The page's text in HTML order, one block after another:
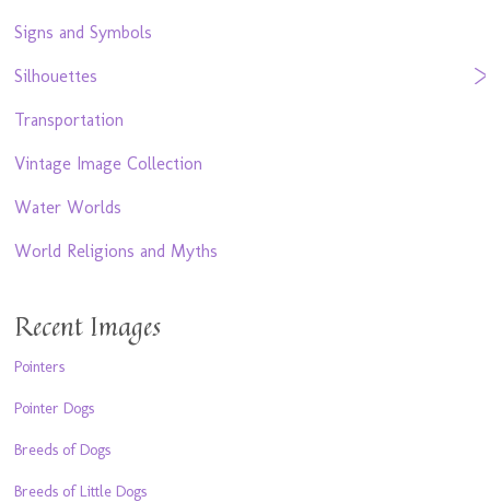
Signs and Symbols
Silhouettes
Transportation
Vintage Image Collection
Water Worlds
World Religions and Myths
Recent Images
Pointers
Pointer Dogs
Breeds of Dogs
Breeds of Little Dogs